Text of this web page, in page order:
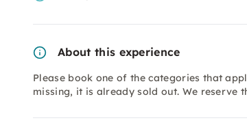
About this experience
Please book one of the categories that
missing, it is already sold out. We reserve